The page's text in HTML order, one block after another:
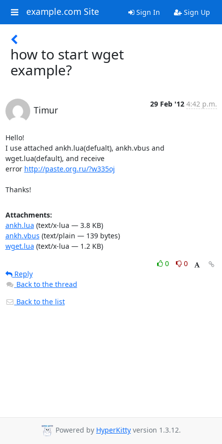
example.com Site Sign In Sign Up
how to start wget
example?
Timur
29 Feb '12 4:42 p.m.
Hello!
I use attached ankh.lua(defualt), ankh.vbus and
wget.lua(default), and receive
error http://paste.org.ru/?w335oj
Thanks!
Attachments:
ankh.lua (text/x-lua — 3.8 KB)
ankh.vbus (text/plain — 139 bytes)
wget.lua (text/x-lua — 1.2 KB)
0
0
Reply
Back to the thread
Back to the list
Powered by HyperKitty version 1.3.12.